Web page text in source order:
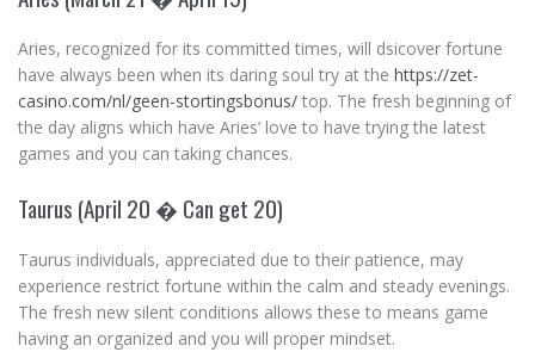
Aries, recognized for its committed times, will dsicover fortune
have always been when its daring soul try at the https://zet-
casino.com/nl/geen-stortingsbonus/ top. The fresh beginning of
the day aligns which have Aries’ love to have trying the latest
games and you can taking chances.
Taurus (April 20 � Can get 20)
Taurus individuals, appreciated due to their patience, may
experience restrict fortune within the calm and steady evenings.
The fresh new silent conditions allows these to means game
having an organized and you will proper mindset.